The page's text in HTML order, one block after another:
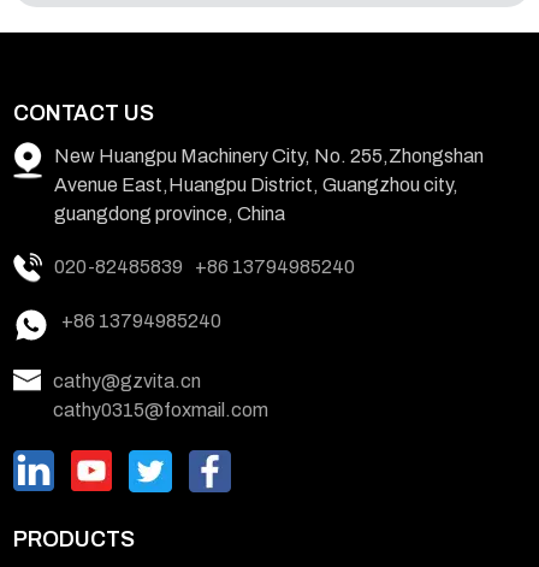
CONTACT US
New Huangpu Machinery City, No. 255,Zhongshan
Avenue East,Huangpu District, Guangzhou city,
guangdong province, China
020-82485839 +86 13794985240
+86 13794985240
cathy@gzvita.cn
cathy0315@foxmail.com
PRODUCTS